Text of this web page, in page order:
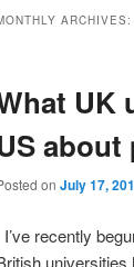
ARCHIVES:
UK
on July 17,
I’ve recently